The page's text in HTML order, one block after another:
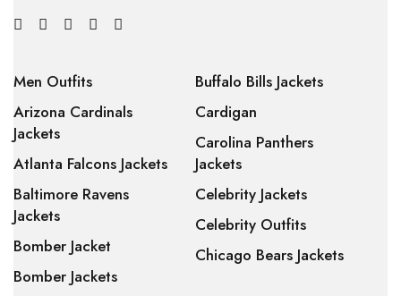
Men Outfits
Arizona Cardinals
Jackets
Atlanta Falcons Jackets
Baltimore Ravens
Jackets
Bomber Jacket
Bomber Jackets
Buffalo Bills Jackets
Cardigan
Carolina Panthers
Jackets
Celebrity Jackets
Celebrity Outfits
Chicago Bears Jackets